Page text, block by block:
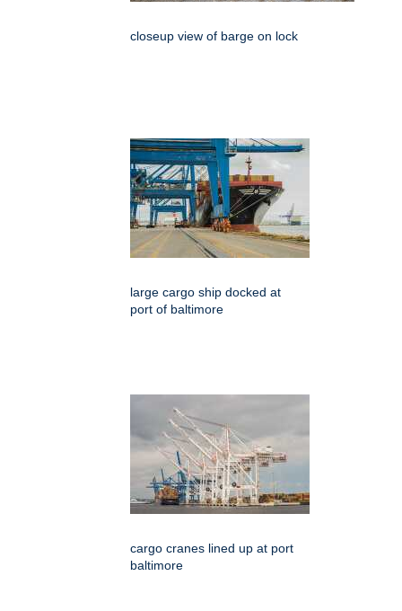
closeup view of barge on lock
large cargo ship docked at
port of baltimore
cargo cranes lined up at port
baltimore